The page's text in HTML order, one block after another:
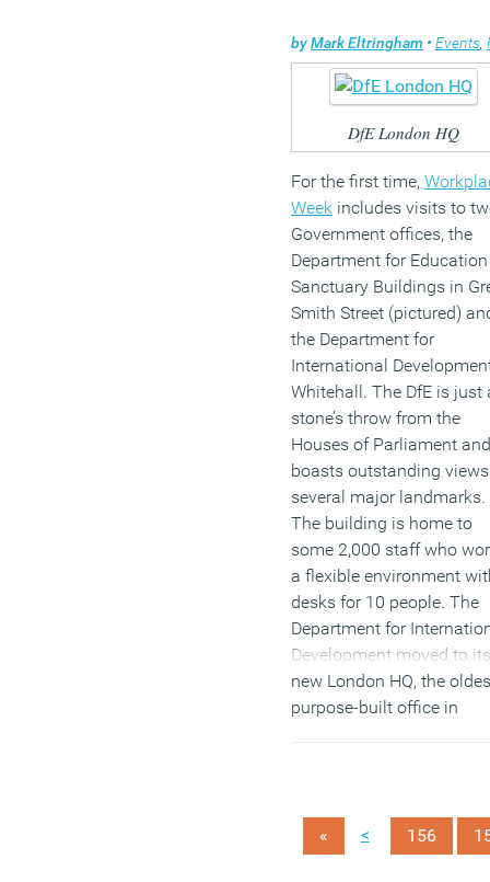
byMark Eltringham • Events,
DfE London HQ
For the first time,
Week includes visits to
Government offices, the
Department for
Sanctuary Buildings in
Smith Street (pictured)
the Department for
International
Whitehall. The DfE is just
stone’s throw from the
Houses of Parliament and
boasts outstanding
several major landmarks.
The building is home to
some 2,000 staff who
a flexible environment
desks for 10 people. The
Department for
Development moved to its
new London HQ, the
purpose-built office in
environment which
encourages collaborative
« < 156